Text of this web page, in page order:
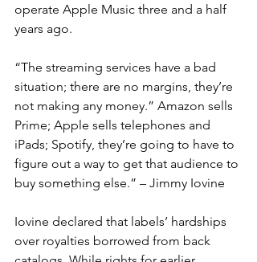
operate Apple Music three and a half
years ago.
“The streaming services have a bad
situation; there are no margins, they’re
not making any money.” Amazon sells
Prime; Apple sells telephones and
iPads; Spotify, they’re going to have to
figure out a way to get that audience to
buy something else.” – Jimmy Iovine
Iovine declared that labels’ hardships
over royalties borrowed from back